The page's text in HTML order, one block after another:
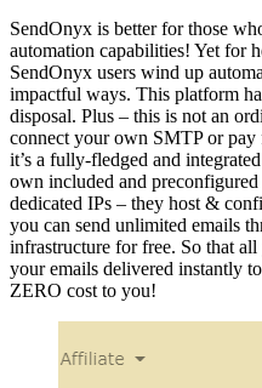
SendOnyx is better for those
automation capabilities! Yet for
SendOnyx users wind up
impactful ways. This platform
disposal. Plus – this is not an
connect your own SMTP or pay
it’s a fully-fledged and
own included and
dedicated IPs – they host &
you can send unlimited emails
infrastructure for free. So that
your emails delivered instantly
ZERO cost to you!